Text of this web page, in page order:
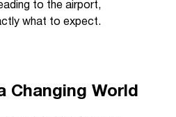
to the airport,
what to expect.
Changing World